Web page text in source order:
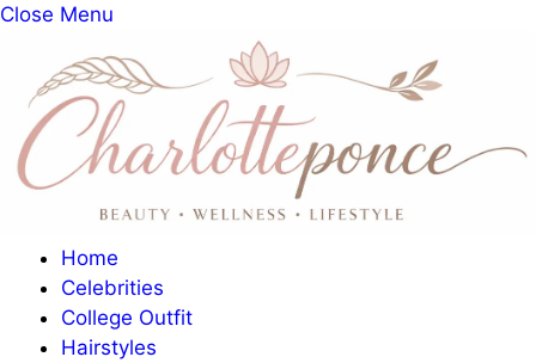
Close Menu
Home
Celebrities
College Outfit
Hairstyles